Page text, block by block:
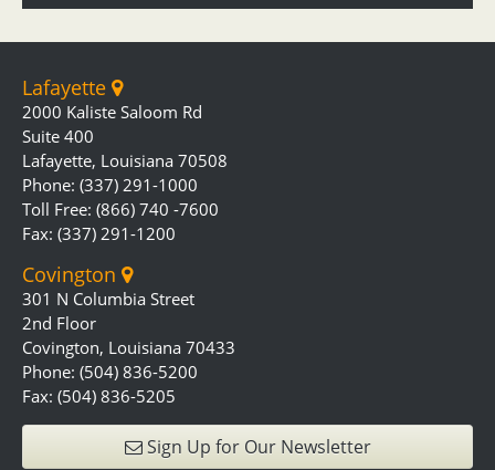
Lafayette
2000 Kaliste Saloom Rd
Suite 400
Lafayette, Louisiana 70508
Phone: (337) 291-1000
Toll Free: (866) 740 -7600
Fax: (337) 291-1200
Covington
301 N Columbia Street
2nd Floor
Covington, Louisiana 70433
Phone: (504) 836-5200
Fax: (504) 836-5205
Sign Up for Our Newsletter